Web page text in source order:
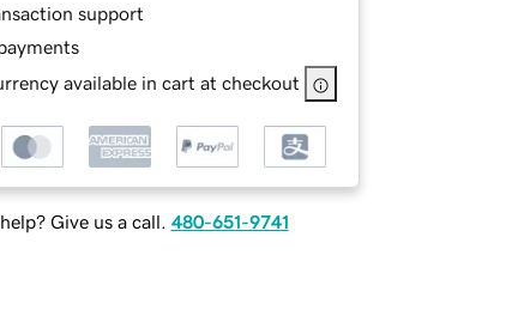
support
available in cart at checkout
Give us a call. 480-651-9741